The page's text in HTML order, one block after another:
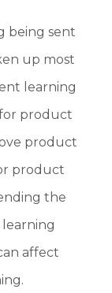
being sent
up most
learning
product
product
product
the
affect